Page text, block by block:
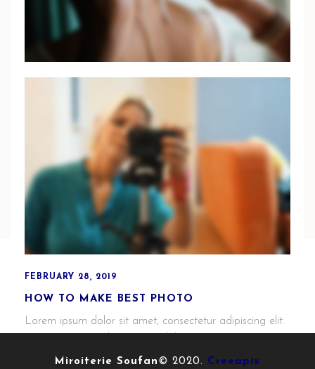
HOW I WORK WITH MARY & RICHARD
Phasellus enim tortor, sollicitudin vitae mi a, mattis
elementum nisl. Vestibulum non mauris purus. Aenean
ipsum urna.
FEBRUARY 28, 2019
HOW TO MAKE BEST PHOTO
Lorem ipsum dolor sit amet, consectetur adipiscing elit.
Miroiterie Soufan © 2020. Creeapix